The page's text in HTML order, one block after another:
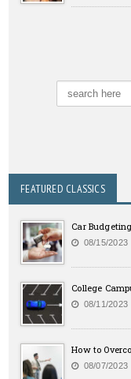
FEATURED CLASSICS
Car
08/15/2023
College
08/11/2023
How to
08/07/2023